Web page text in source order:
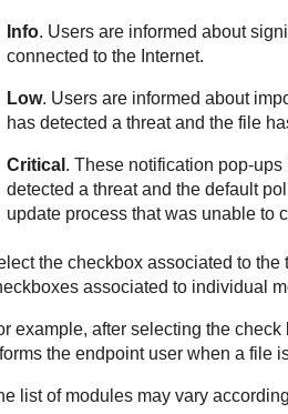
Info. Users are informed about
connected to the Internet.
Low. Users are informed about
has detected a threat and the file
Critical . These notification pop-
detected a threat and the default
update process that was unable to
the checkbox associated to
associated to individual
example, after selecting the
the endpoint user when a file
list of modules may vary